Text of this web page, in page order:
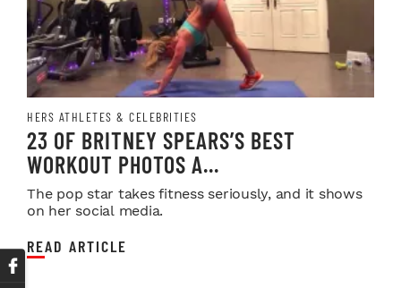
HERS ATHLETES & CELEBRITIES
23 OF BRITNEY SPEARS’S BEST
WORKOUT PHOTOS A...
The pop star takes fitness seriously, and it shows
on her social media.
READ ARTICLE